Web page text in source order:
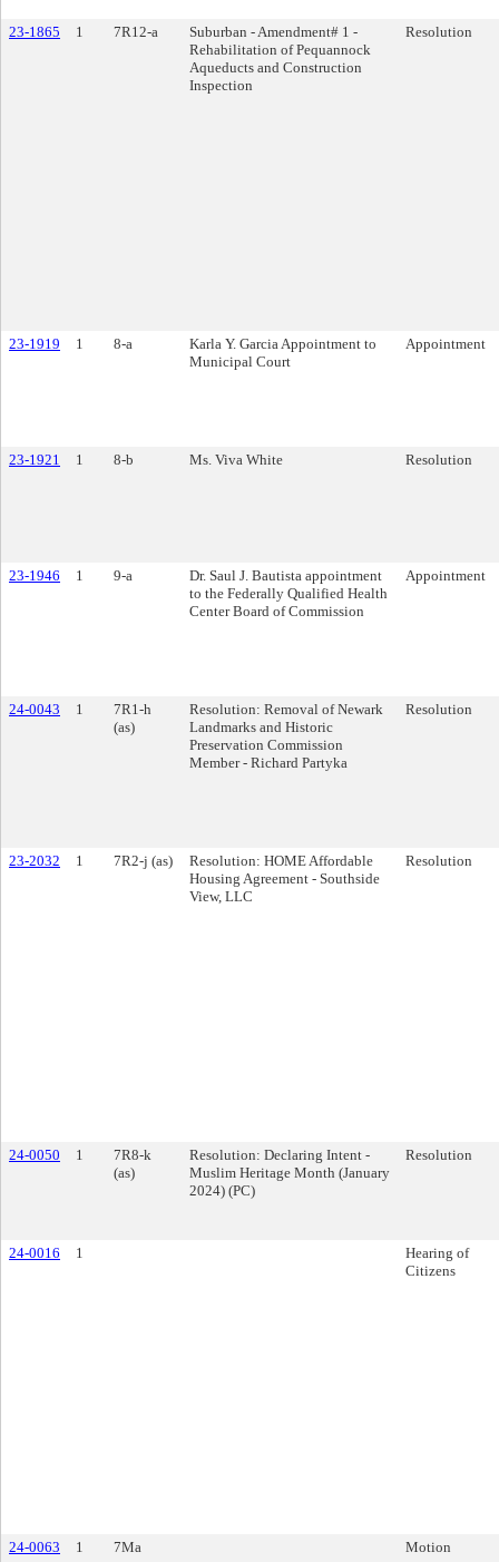
23-1865 1 7R12-a
Suburban - Amendment# 1 -
Rehabilitation of Pequannock
Aqueducts and Construction
Inspection
Resolution
23-1919 1 8-a
Karla Y. Garcia Appointment to
Municipal Court
Appointment
23-1921 1 8-b Ms. Viva White Resolution
23-1946 1 9-a
Dr. Saul J. Bautista appointment
to the Federally Qualified Health
Center Board of Commission
Appointment
24-0043 1
7R1-h
(as)
Resolution: Removal of Newark
Landmarks and Historic
Preservation Commission
Member - Richard Partyka
Resolution
23-2032 1 7R2-j (as)
Resolution: HOME Affordable
Housing Agreement - Southside
View, LLC
Resolution
24-0050 1
7R8-k
(as)
Resolution: Declaring Intent -
Muslim Heritage Month (January
2024) (PC)
Resolution
24-0016 1
Hearing of
Citizens
24-0063 1 7Ma Motion